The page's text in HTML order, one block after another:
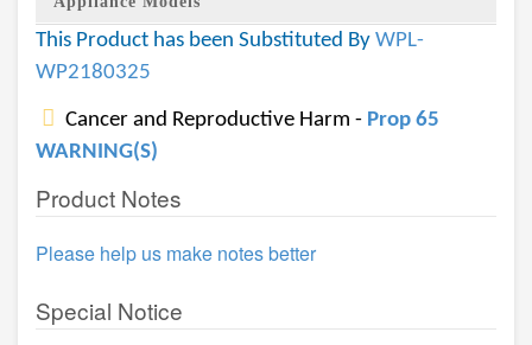
This Product has been Substituted By WPL-
WP2180325
Cancer and Reproductive Harm - Prop 65
WARNING(S)
Product Notes
Please help us make notes better
Special Notice